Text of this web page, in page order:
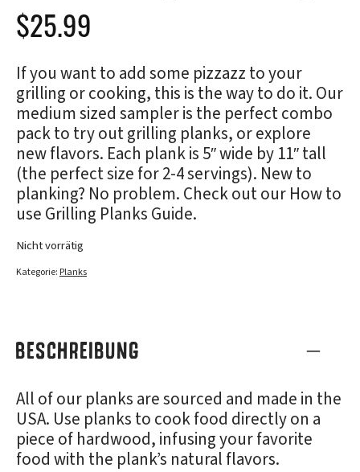
$25.99
If you want to add some pizzazz to your
grilling or cooking, this is the way to do it. Our
medium sized sampler is the perfect combo
pack to try out grilling planks, or explore
new flavors. Each plank is 5″ wide by 11″ tall
(the perfect size for 2-4 servings). New to
planking? No problem. Check out our How to
use Grilling Planks Guide.
Nicht vorrätig
Kategorie:Planks
BESCHREIBUNG
All of our planks are sourced and made in the
USA. Use planks to cook food directly on a
piece of hardwood, infusing your favorite
food with the plank’s natural flavors.